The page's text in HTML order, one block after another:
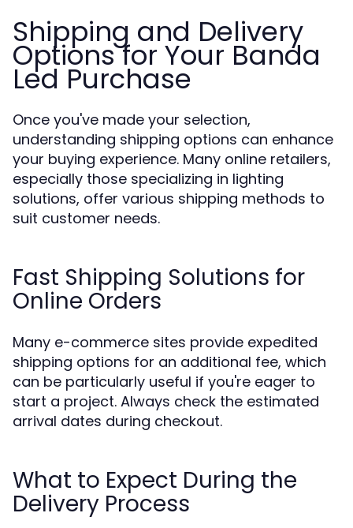
Shipping and Delivery
Options for Your Banda
Led Purchase
Once you've made your selection,
understanding shipping options can enhance
your buying experience. Many online retailers,
especially those specializing in lighting
solutions, offer various shipping methods to
suit customer needs.
Fast Shipping Solutions for
Online Orders
Many e-commerce sites provide expedited
shipping options for an additional fee, which
can be particularly useful if you're eager to
start a project. Always check the estimated
arrival dates during checkout.
What to Expect During the
Delivery Process